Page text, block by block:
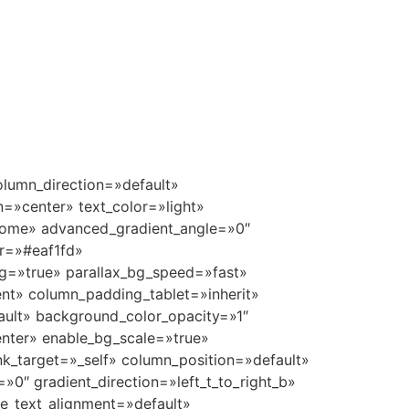
column_border_width=»none» column_border_style=»solid» delay=»1100″][/vc_column_inner][vc_column_inner column_padding=»padding-1-percent» column_padding_tablet=»inherit» column_padding_phone=»inherit» column_padding_position=»top-bottom» column_element_spacing=»default» background_color_opacity=»1″ background_hover_color_opacity=»1″ column_shadow=»none» column_border_radius=»none» column_link_target=»_self» gradient_direction=»left_to_right» overlay_strength=»0.3″ width=»1/6″ tablet_width_inherit=»default» animation_type=»default» enable_animation=»true» animation=»grow-in» bg_image_animation=»none» border_type=»simple» column_border_width=»none» column_border_style=»solid» delay=»1150″][/vc_column_inner][/vc_row_inner][/vc_column][/vc_row][vc_row type=»full_width_background» full_screen_row_position=»middle» column_margin=»default» equal_height=»yes» content_placement=»middle» column_direction=»default» column_direction_tablet=»default» column_direction_phone=»default» scene_position=»center» top_padding=»7%» bottom_padding=»5%» text_color=»dark» text_align=»left» row_border_radius=»none» row_border_radius_applies=»bg» overflow=»visible» id=»amenities» enable_gradient=»true» color_overlay=»#eaf1fd» overlay_strength=»1″ gradient_direction=»top_to_bottom» shape_divider_color=»#f4f4f4″ shape_divider_position=»bottom» shape_divider_height=»40%» bg_image_animation=»none» shape_type=»curve_opacity»][vc_column column_padding=»no-extra-padding» column_padding_tablet=»inherit» column_padding_phone=»inherit» column_padding_position=»right» column_element_spacing=»default» background_color_opacity=»1″ background_hover_color_opacity=»1″ column_shadow=»none» column_border_radius=»none» column_link_target=»_self» column_position=»default» gradient_direction=»left_to_right» overlay_strength=»0.3″ width=»1/1″ tablet_width_inherit=»default» tablet_text_alignme